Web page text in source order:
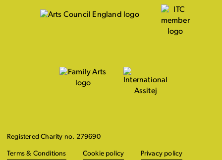
Registered Charity no. 279690
Terms & Conditions Cookie policy Privacy policy